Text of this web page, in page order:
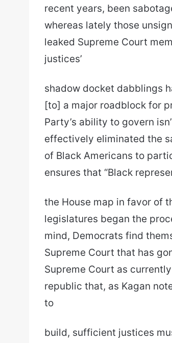
recent years, been
whereas lately those
leaked Supreme Court
justices’
shadow docket dabblings
[to] a major roadblock for
Party’s ability to govern
effectively eliminated the
of Black Americans to
ensures that “Black
the House map in favor of
legislatures began the
mind, Democrats find
Supreme Court that has
Supreme Court as
republic that, as Kagan
to
build, sufficient justices